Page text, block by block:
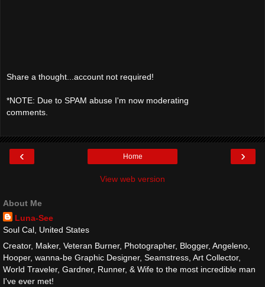
Share a thought...account not required!
*NOTE: Due to SPAM abuse I'm now moderating
comments.
‹ ›
Home
View web version
About Me
Luna-See
Soul Cal, United States
Creator, Maker, Veteran Burner, Photographer, Blogger, Angeleno,
Hooper, wanna-be Graphic Designer, Seamstress, Art Collector,
World Traveler, Gardner, Runner, & Wife to the most incredible man
I've ever met!